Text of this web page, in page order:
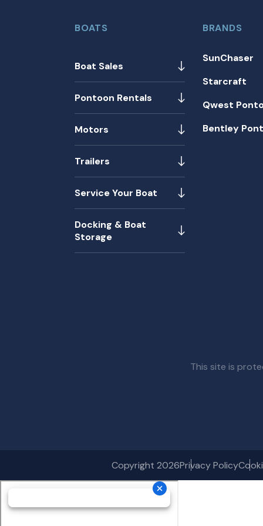
BOATS
Boat Sales
Pontoon Rentals
Motors
Trailers
Service Your Boat
Docking & Boat
Storage
BRANDS
SunChaser
Starcraft
Qwest
Bentley
This site is
Copyright 2026Privacy Policy